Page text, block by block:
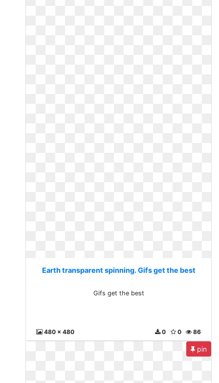
Earth transparent spinning. Gifs get the best
Gifs get the best
480 x 480 86
0
0
pin